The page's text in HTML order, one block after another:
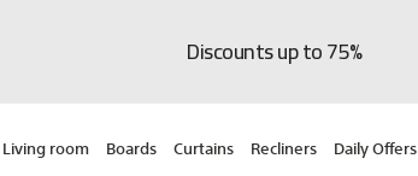
Discounts up to 75%
Living room Boards Curtains Recliners Daily Offers